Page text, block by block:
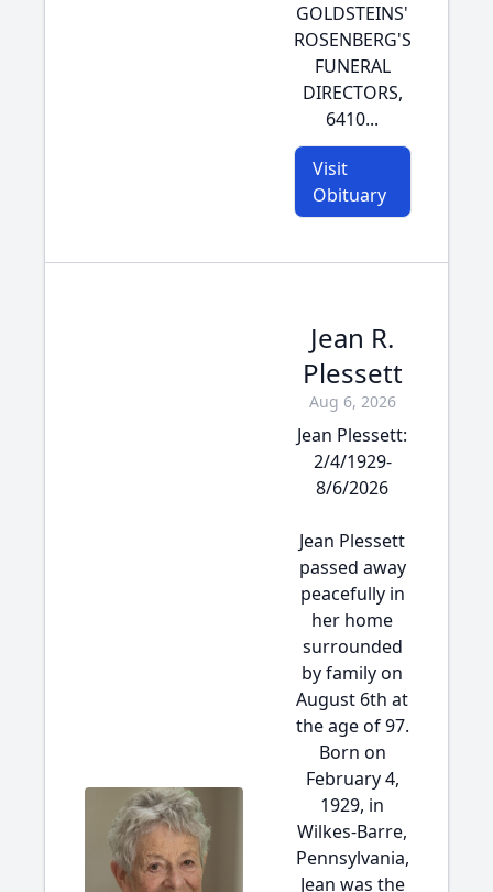
GOLDSTEINS'
ROSENBERG'S
FUNERAL
DIRECTORS,
6410...
Visit
Obituary
Jean R.
Plessett
Aug 6, 2026
Jean Plessett:
2/4/1929-
8/6/2026
Jean Plessett
passed away
peacefully in
her home
surrounded
by family on
August 6th at
the age of 97.
Born on
February 4,
1929, in
Wilkes-Barre,
Pennsylvania,
Jean was the